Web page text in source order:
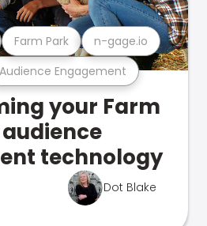
Audience Engagement
Farm Park n-gage.io
your Farm
technology
Dot Blake